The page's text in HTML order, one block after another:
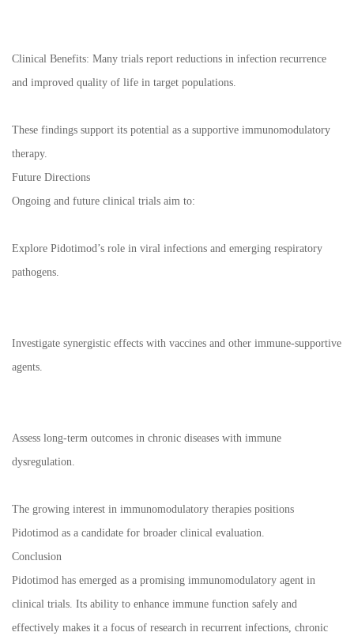
Clinical Benefits: Many trials report reductions in infection recurrence
and improved quality of life in target populations.
These findings support its potential as a supportive immunomodulatory
therapy.
Future Directions
Ongoing and future clinical trials aim to:
Explore Pidotimod’s role in viral infections and emerging respiratory
pathogens.
Investigate synergistic effects with vaccines and other immune-supportive
agents.
Assess long-term outcomes in chronic diseases with immune
dysregulation.
The growing interest in immunomodulatory therapies positions
Pidotimod as a candidate for broader clinical evaluation.
Conclusion
Pidotimod has emerged as a promising immunomodulatory agent in
clinical trials. Its ability to enhance immune function safely and
effectively makes it a focus of research in recurrent infections, chronic